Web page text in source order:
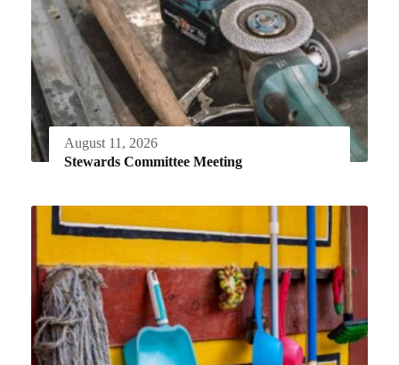
August 11, 2026
Stewards Committee Meeting